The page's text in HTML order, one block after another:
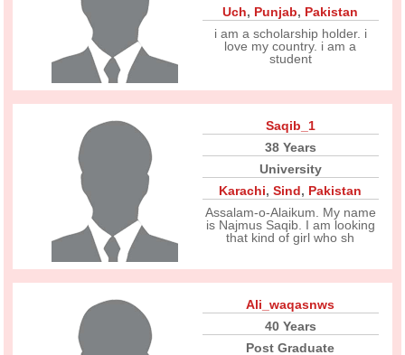
Uch, Punjab, Pakistan
i am a scholarship holder. i
love my country. i am a
student
Saqib_1
38 Years
University
Karachi,Sind, Pakistan
Assalam-o-Alaikum. My name
is Najmus Saqib. I am looking
that kind of girl who sh
Ali_waqasnws
40 Years
Post Graduate